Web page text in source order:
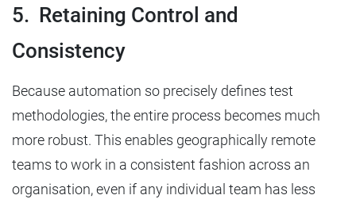
5. Retaining Control and
Consistency
Because automation so precisely defines test
methodologies, the entire process becomes much
more robust. This enables geographically remote
teams to work in a consistent fashion across an
organisation, even if any individual team has less